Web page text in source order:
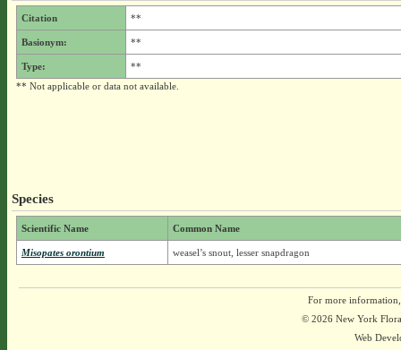
Citation **
Basionym: **
Type:
**
** Not applicable or data not available.
Species
Scientific Name Common Name
Misopates orontium weasel’s snout, lesser snapdragon
For more
© 2026 New York
Web